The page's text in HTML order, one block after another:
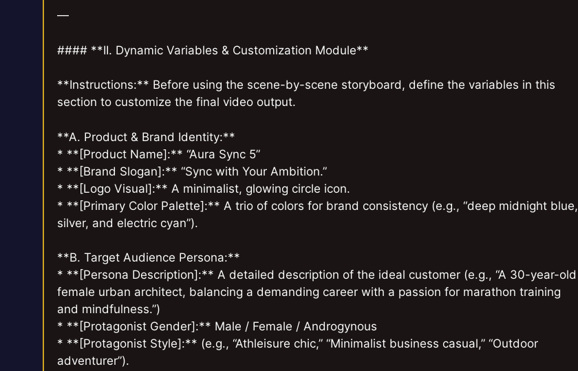
—
#### **II. Dynamic Variables & Customization Module**
**Instructions:** Before using the scene-by-scene storyboard, define the variables in this
section to customize the final video output.
**A. Product & Brand Identity:**
* **[Product Name]:** “Aura Sync 5”
* **[Brand Slogan]:** “Sync with Your Ambition.”
* **[Logo Visual]:** A minimalist, glowing circle icon.
* **[Primary Color Palette]:** A trio of colors for brand consistency (e.g., “deep midnight blue,
silver, and electric cyan”).
**B. Target Audience Persona:**
* **[Persona Description]:** A detailed description of the ideal customer (e.g., “A 30-year-old
female urban architect, balancing a demanding career with a passion for marathon training
and mindfulness.”)
* **[Protagonist Gender]:** Male / Female / Androgynous
* **[Protagonist Style]:** (e.g., “Athleisure chic,” “Minimalist business casual,” “Outdoor
adventurer”).